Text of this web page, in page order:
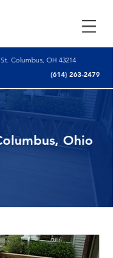
Columbus, OH 43214
(614) 263-2479
Ohio